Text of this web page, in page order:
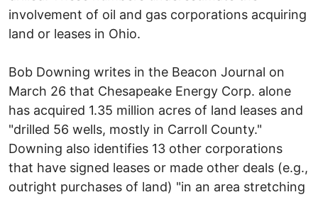
involvement of oil and gas corporations acquiring
land or leases in Ohio.
Bob Downing writes in the Beacon Journal on
March 26 that Chesapeake Energy Corp. alone
has acquired 1.35 million acres of land leases and
"drilled 56 wells, mostly in Carroll County."
Downing also identifies 13 other corporations
that have signed leases or made other deals (e.g.,
outright purchases of land) "in an area stretching